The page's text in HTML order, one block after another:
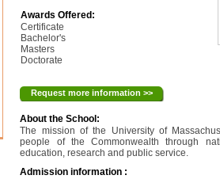
Awards Offered:
Certificate
Bachelor's
Masters
Doctorate
Request more information >>
About the School:
The mission of the University of
people of the Commonwealth through
education, research and public service.
Admission information :